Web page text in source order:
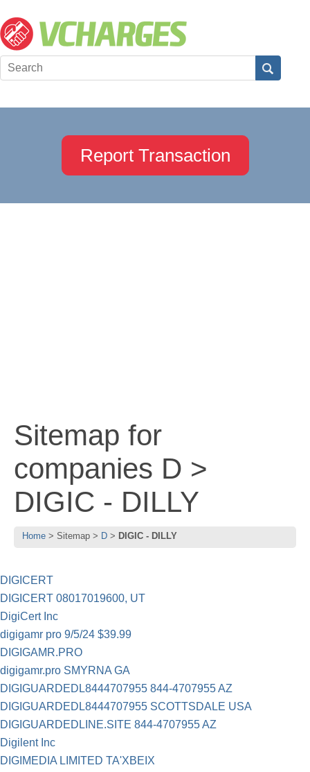
Report Transaction
Sitemap for
companies D >
DIGIC - DILLY
Home Sitemap D DIGIC - DILLY
DIGICERT
DIGICERT 08017019600, UT
DigiCert Inc
digigamr pro 9/5/24 $39.99
DIGIGAMR.PRO
digigamr.pro SMYRNA GA
DIGIGUARDEDL8444707955 844-4707955 AZ
DIGIGUARDEDL8444707955 SCOTTSDALE USA
DIGIGUARDEDLINE.SITE 844-4707955 AZ
Digilent Inc
DIGIMEDIA LIMITED TA'XBEIX